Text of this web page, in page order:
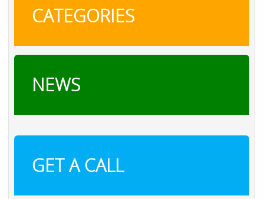
CATEGORIES
NEWS
GET A CALL